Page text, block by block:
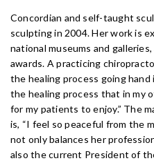
Concordian and self-taught
sculpting in 2004. Her work is
national museums and
awards. A practicing
the healing process going
the healing process that in my
for my patients to enjoy.” The
is, “I feel so peaceful from the
not only balances her
also the current President of